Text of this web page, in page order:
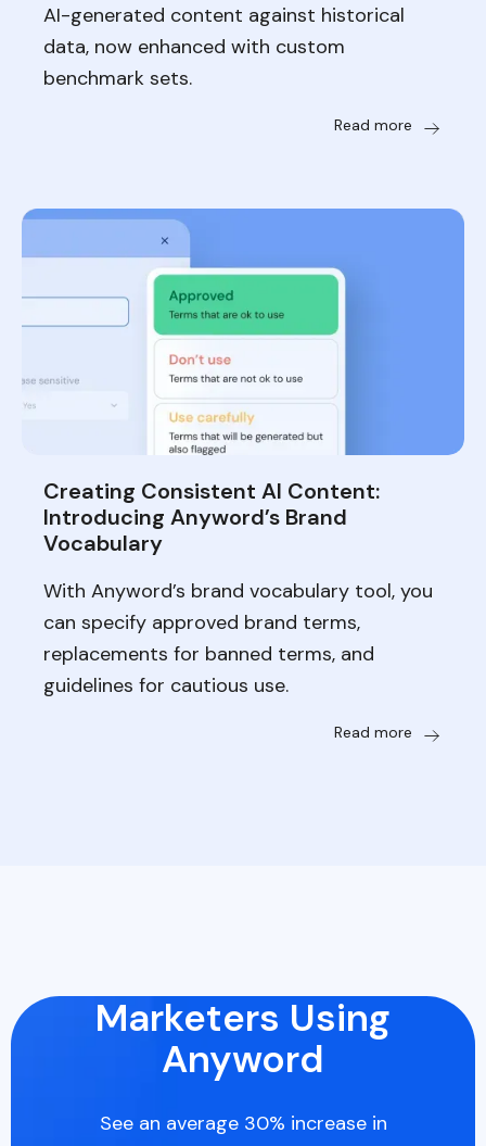
AI-generated content against historical
data, now enhanced with custom
benchmark sets.
Read more
Creating Consistent AI Content:
Introducing Anyword’s Brand
Vocabulary
With Anyword’s brand vocabulary tool, you
can specify approved brand terms,
replacements for banned terms, and
guidelines for cautious use.
Read more
Marketers Using
Anyword
See an average 30% increase in